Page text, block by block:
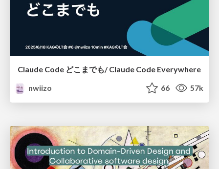
Claude Code どこまでも/ Claude Code Everywhere
nwiizo
66 57k